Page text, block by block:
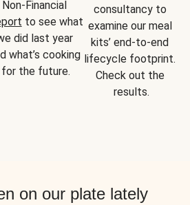
to see what
did last year
what’s cooking
for the future.
consultancy to
examine our meal
kits’ end-to-end
lifecycle footprint.
Check out the
results.
on our plate lately